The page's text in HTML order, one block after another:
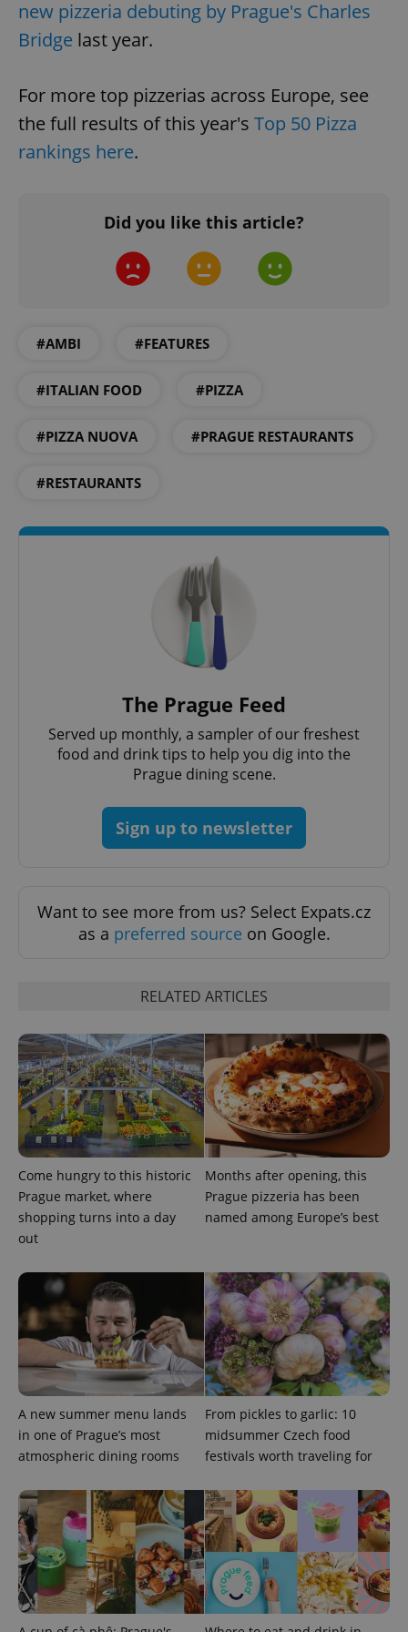
new pizzeria debuting by Prague's Charles
Bridge last year.
For more top pizzerias across Europe, see
the full results of this year's Top 50 Pizza
rankings here.
Did you like this article?
#AMBI #FEATURES
#ITALIAN FOOD #PIZZA
#PIZZA NUOVA #PRAGUE RESTAURANTS
#RESTAURANTS
The Prague Feed
Served up monthly, a sampler of our freshest
food and drink tips to help you dig into the
Prague dining scene.
Sign up to newsletter
Want to see more from us? Select Expats.cz
as a preferred source on Google.
RELATED ARTICLES
Come hungry to this historic
Prague market, where
shopping turns into a day
out
Months after opening, this
Prague pizzeria has been
named among Europe’s best
A new summer menu lands
in one of Prague’s most
atmospheric dining rooms
From pickles to garlic: 10
midsummer Czech food
festivals worth traveling for
Domain
missing_agency_profile_modal_displayed
^eps_[0-9]+$
CookieScriptConsent
CookieScript
.expats.cz
1
PHPSESSID
PHP.net
.www.expats.cz
Google
Privacy Policy